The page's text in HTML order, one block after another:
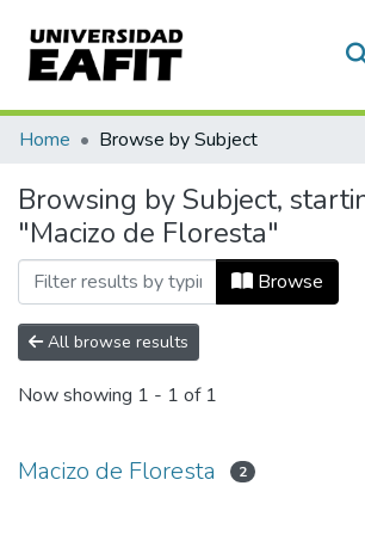
Communities & Collections
All of DSpace
Home Browse by Subject
Browsing by Subject,
"Macizo de Floresta"
Browse
All browse results
Now showing 1 - 1 of 1
Macizo de Floresta 2